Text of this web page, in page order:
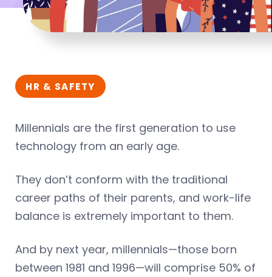
HR & SAFETY
Millennials are the first generation to use
technology from an early age.
They don’t conform with the traditional
career paths of their parents, and work-life
balance is extremely important to them.
And by next year, millennials—those born
between 1981 and 1996—will comprise 50% of